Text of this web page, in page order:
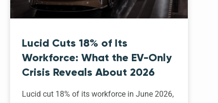
Lucid Cuts 18% of Its
Workforce: What the EV-Only
Crisis Reveals About 2026
Lucid cut 18% of its workforce in June 2026,